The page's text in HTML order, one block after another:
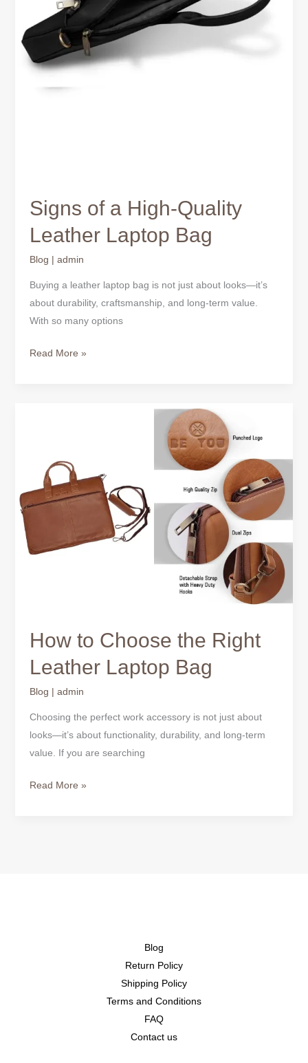
Signs of a High-Quality
Leather Laptop Bag
Blog | admin
Buying a leather laptop bag is not just about looks—it’s
about durability, craftsmanship, and long-term value.
With so many options
Read More »
How to Choose the Right
Leather Laptop Bag
Blog | admin
Choosing the perfect work accessory is not just about
looks—it’s about functionality, durability, and long-term
value. If you are searching
Right
Leather
Read More »
Blog
Return Policy
Shipping Policy
Terms and Conditions
FAQ
Contact us